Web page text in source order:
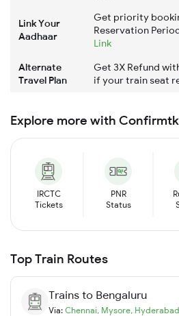
Link Your
Aadhaar
Get priority
Reservation
Link
Alternate
Travel Plan
Get 3X Refund
if your train seat
Explore more with
IRCTC
Tickets
PNR
Status
Top Train Routes
Trains to Bengaluru
Via: Chennai, Mysore, Hyderabad